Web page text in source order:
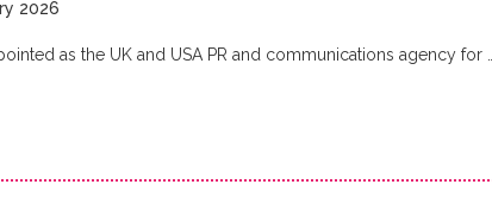
2026
as the UK and USA PR and communications agency for …